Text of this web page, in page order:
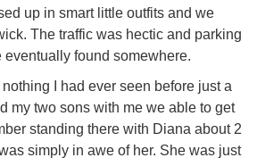
up in smart little outfits and we
The traffic was hectic and parking
found somewhere.
I had ever seen before just a
my two sons with me we able to get
standing there with Diana about 2
simply in awe of her. She was just